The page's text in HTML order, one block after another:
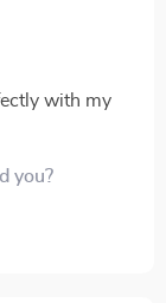
with my
you?